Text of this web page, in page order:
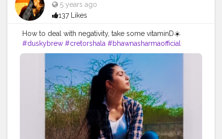
5 years ago
137 Likes
How to deal with negativity, take some vitaminD☀️
#duskybrew #cretorshala #bhawnasharmaofficial
#fashionblogger #delhiblogger #modal
#Cretorshalablogger #indianblogger